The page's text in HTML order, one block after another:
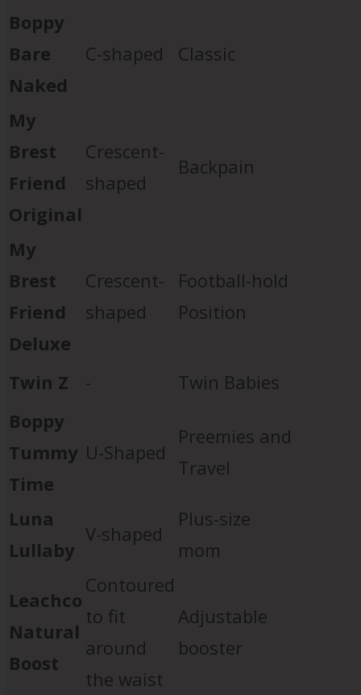
Boppy
Bare
Naked
C-shaped Classic
My
Brest
Friend
Original
Crescent-
shaped
Backpain
My
Brest
Friend
Deluxe
Crescent-
shaped
Football-hold
Position
Twin Z -
Twin Babies
Boppy
Tummy
Time
U-Shaped
Preemies and
Travel
Luna
Lullaby
V-shaped
Plus-size
mom
Leachco
Natural
Boost
Contoured
to fit
around
the waist
Adjustable
booster